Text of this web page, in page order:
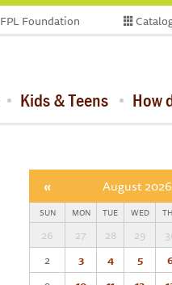
FPL Foundation
Kids & Teens How
« August 2026
SUN MON TUE WED
26 27 28 29
2
3 4 5